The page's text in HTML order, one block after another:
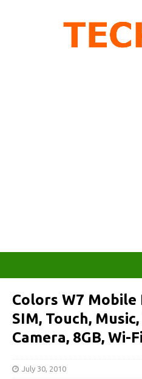
Colors W7 Mobile
SIM, Touch,
Camera, 8GB, Wi-
July 30, 2010